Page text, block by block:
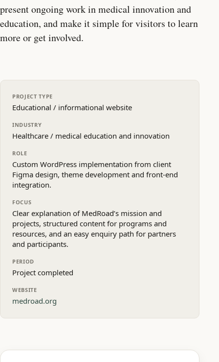
present ongoing work in medical innovation and
education, and make it simple for visitors to learn
more or get involved.
PROJECT TYPE
Educational / informational website
INDUSTRY
Healthcare / medical education and innovation
ROLE
Custom WordPress implementation from client
Figma design, theme development and front‑end
integration.
FOCUS
Clear explanation of MedRoad’s mission and
projects, structured content for programs and
resources, and an easy enquiry path for partners
and participants.
PERIOD
Project completed
WEBSITE
medroad.org